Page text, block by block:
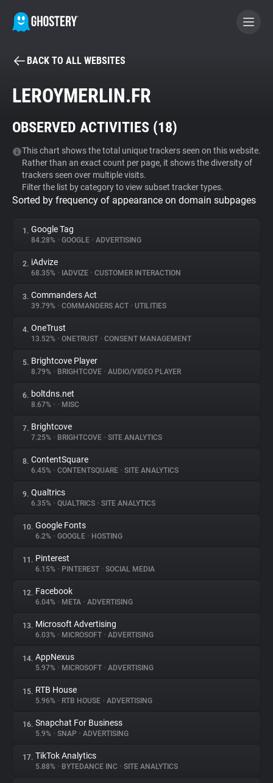
BECOME A CONTRIBUTOR
Tracker & Ad Blocker
WhoTracks.Me
Privacy Digest
About
Trackers
Websites
Explorer
Tracking Reach
BACK TO ALL WEBSITES
LEROYMERLIN.FR
OBSERVED ACTIVITIES (18)
This chart shows the total unique trackers seen on this website.
Rather than an exact count per page, it shows the diversity of
trackers seen over multiple visits.
Filter the list by category to view subset tracker types.
Sorted by frequency of appearance on domain subpages
1. Google Tag
84.28% • GOOGLE • ADVERTISING
2. iAdvize
68.35% • IADVIZE • CUSTOMER INTERACTION
3. Commanders Act
39.79% • COMMANDERS ACT • UTILITIES
4. OneTrust
13.52% • ONETRUST • CONSENT MANAGEMENT
5. Brightcove Player
8.79% • BRIGHTCOVE • AUDIO/VIDEO PLAYER
6. boltdns.net
8.67% • • MISC
7. Brightcove
7.25% • BRIGHTCOVE • SITE ANALYTICS
8. ContentSquare
6.45% • CONTENTSQUARE • SITE ANALYTICS
9. Qualtrics
6.35% • QUALTRICS • SITE ANALYTICS
10. Google Fonts
6.2% • GOOGLE • HOSTING
11. Pinterest
6.15% • PINTEREST • SOCIAL MEDIA
12. Facebook
6.04% • META • ADVERTISING
13. Microsoft Advertising
6.03% • MICROSOFT • ADVERTISING
14. AppNexus
5.97% • MICROSOFT • ADVERTISING
15. RTB House
5.96% • RTB HOUSE • ADVERTISING
16. Snapchat For Business
5.9% • SNAP • ADVERTISING
17. TikTok Analytics
5.88% • BYTEDANCE INC • SITE ANALYTICS